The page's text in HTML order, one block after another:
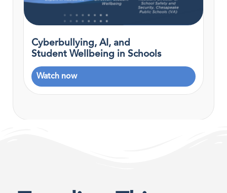
Cyberbullying, AI, and
Student Wellbeing in Schools
Watch now